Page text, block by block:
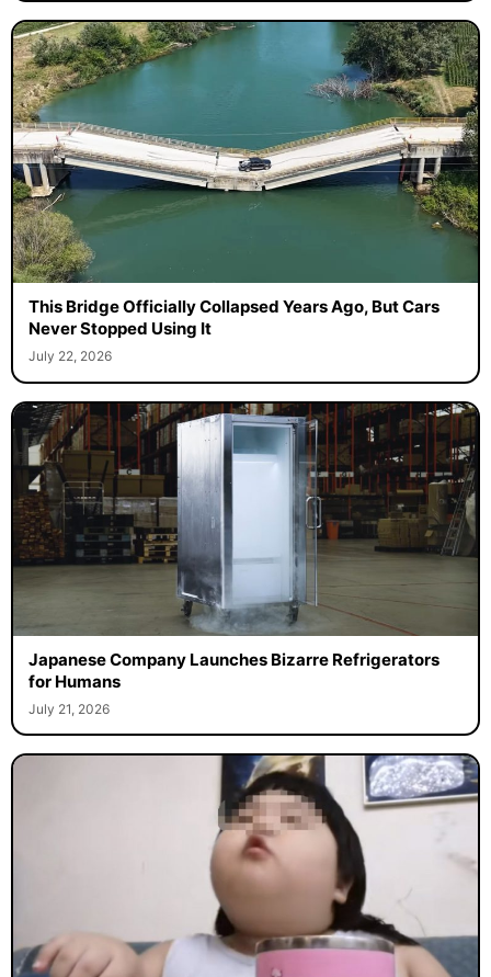
This Bridge Officially Collapsed Years Ago, But Cars
Never Stopped Using It
July 22, 2026
Japanese Company Launches Bizarre Refrigerators
for Humans
July 21, 2026